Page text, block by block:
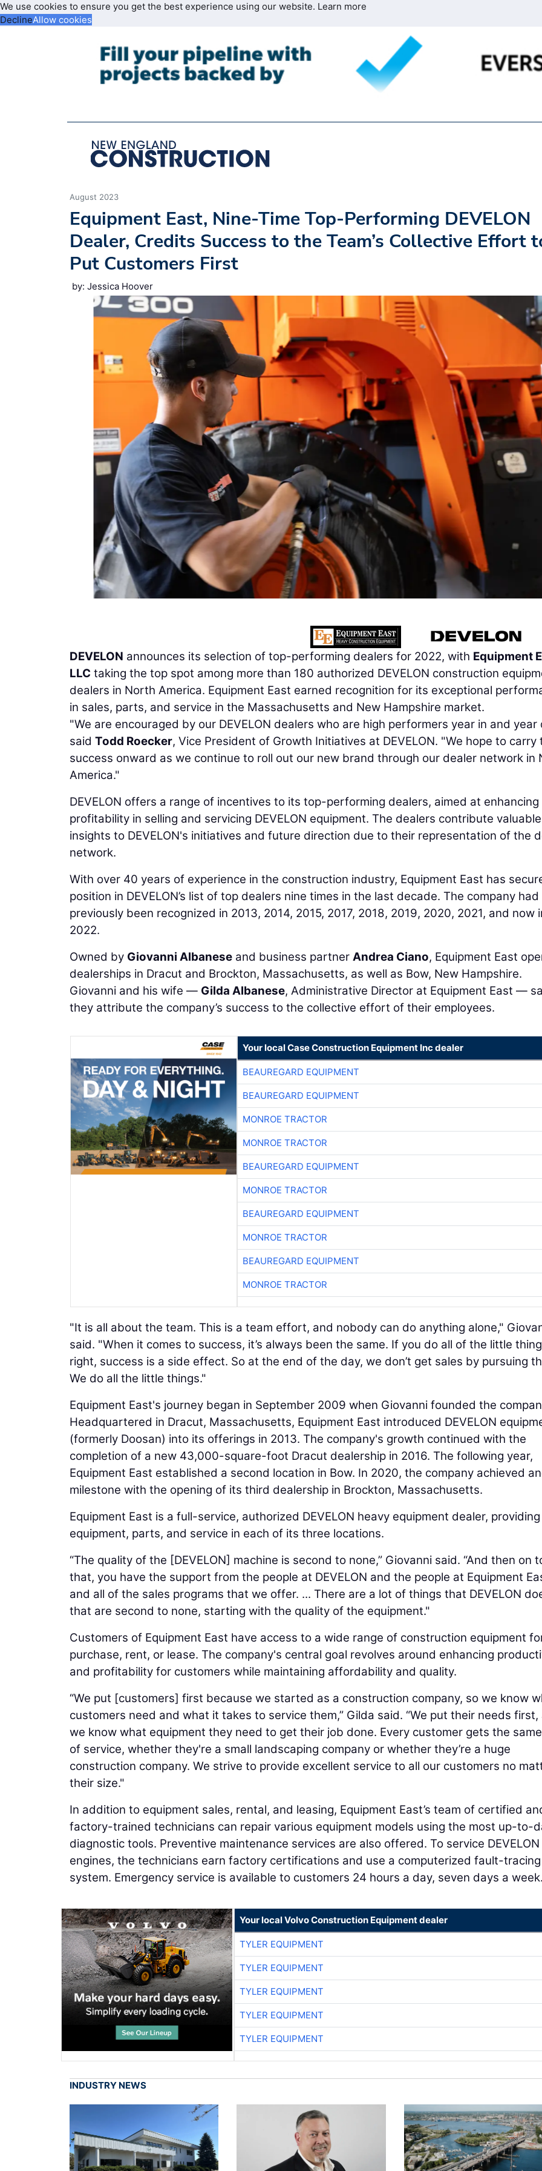
We use cookies to ensure you get the best experience using our website. Learn more
DeclineAllow cookies
August 2023
Equipment East, Nine-Time Top-Performing DEVELON
Dealer, Credits Success to the Team’s Collective Effort
Put Customers First
by: Jessica Hoover
DEVELON announces its selection of top-performing dealers for 2022, with Equipment
LLC taking the top spot among more than 180 authorized DEVELON construction
dealers in North America. Equipment East earned recognition for its exceptional
in sales, parts, and service in the Massachusetts and New Hampshire market.
"We are encouraged by our DEVELON dealers who are high performers year in and year
said Todd Roecker, Vice President of Growth Initiatives at DEVELON. "We hope to carry
success onward as we continue to roll out our new brand through our dealer network in
America."
DEVELON offers a range of incentives to its top-performing dealers, aimed at
profitability in selling and servicing DEVELON equipment. The dealers contribute valuable
insights to DEVELON's initiatives and future direction due to their representation of the
network.
With over 40 years of experience in the construction industry, Equipment East has
position in DEVELON’s list of top dealers nine times in the last decade. The company had
previously been recognized in 2013, 2014, 2015, 2017, 2018, 2019, 2020, 2021, and now
2022.
Owned by Giovanni Albanese and business partner Andrea Ciano, Equipment East
dealerships in Dracut and Brockton, Massachusetts, as well as Bow, New Hampshire.
Giovanni and his wife — Gilda Albanese, Administrative Director at Equipment East —
they attribute the company’s success to the collective effort of their employees.
Your local Case Construction Equipment Inc dealer
BEAUREGARD EQUIPMENT
BEAUREGARD EQUIPMENT
MONROE TRACTOR
MONROE TRACTOR
BEAUREGARD EQUIPMENT
MONROE TRACTOR
BEAUREGARD EQUIPMENT
MONROE TRACTOR
BEAUREGARD EQUIPMENT
MONROE TRACTOR
"It is all about the team. This is a team effort, and nobody can do anything alone,"
said. "When it comes to success, it’s always been the same. If you do all of the little
right, success is a side effect. So at the end of the day, we don’t get sales by pursuing
We do all the little things."
Equipment East's journey began in September 2009 when Giovanni founded the
Headquartered in Dracut, Massachusetts, Equipment East introduced DEVELON
(formerly Doosan) into its offerings in 2013. The company's growth continued with the
completion of a new 43,000-square-foot Dracut dealership in 2016. The following year,
Equipment East established a second location in Bow. In 2020, the company achieved
milestone with the opening of its third dealership in Brockton, Massachusetts.
Equipment East is a full-service, authorized DEVELON heavy equipment dealer, providing
equipment, parts, and service in each of its three locations.
“The quality of the [DEVELON] machine is second to none,” Giovanni said. “And then on
that, you have the support from the people at DEVELON and the people at Equipment
and all of the sales programs that we offer. ... There are a lot of things that DEVELON
that are second to none, starting with the quality of the equipment."
Customers of Equipment East have access to a wide range of construction equipment
purchase, rent, or lease. The company's central goal revolves around enhancing
and profitability for customers while maintaining affordability and quality.
“We put [customers] first because we started as a construction company, so we know
customers need and what it takes to service them,” Gilda said. “We put their needs first,
we know what equipment they need to get their job done. Every customer gets the
of service, whether they're a small landscaping company or whether they’re a huge
construction company. We strive to provide excellent service to all our customers no
their size."
In addition to equipment sales, rental, and leasing, Equipment East’s team of certified
factory-trained technicians can repair various equipment models using the most up-to-
diagnostic tools. Preventive maintenance services are also offered. To service DEVELON
engines, the technicians earn factory certifications and use a computerized fault-tracing
system. Emergency service is available to customers 24 hours a day, seven days a week.
Your local Volvo Construction Equipment dealer
TYLER EQUIPMENT
TYLER EQUIPMENT
TYLER EQUIPMENT
TYLER EQUIPMENT
TYLER EQUIPMENT
INDUSTRY NEWS